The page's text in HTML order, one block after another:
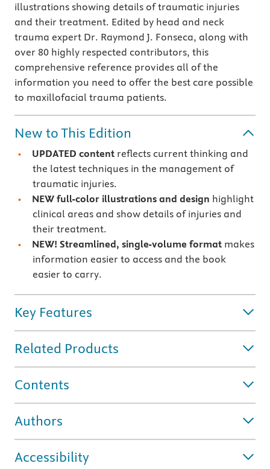
illustrations showing details of traumatic injuries
and their treatment. Edited by head and neck
trauma expert Dr. Raymond J. Fonseca, along with
over 80 highly respected contributors, this
comprehensive reference provides all of the
information you need to offer the best care possible
to maxillofacial trauma patients.
New to This Edition
UPDATED content reflects current thinking and
the latest techniques in the management of
traumatic injuries.
NEW full-color illustrations and design highlight
clinical areas and show details of injuries and
their treatment.
NEW! Streamlined, single-volume format makes
information easier to access and the book
easier to carry.
Key Features
Related Products
Contents
Authors
Accessibility